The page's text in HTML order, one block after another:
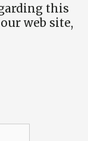
this
web site,